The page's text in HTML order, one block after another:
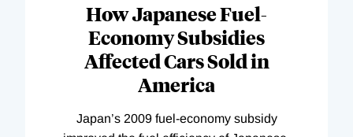
How Japanese Fuel-
Economy Subsidies
Affected Cars Sold in
America
Japan’s 2009 fuel-economy subsidy